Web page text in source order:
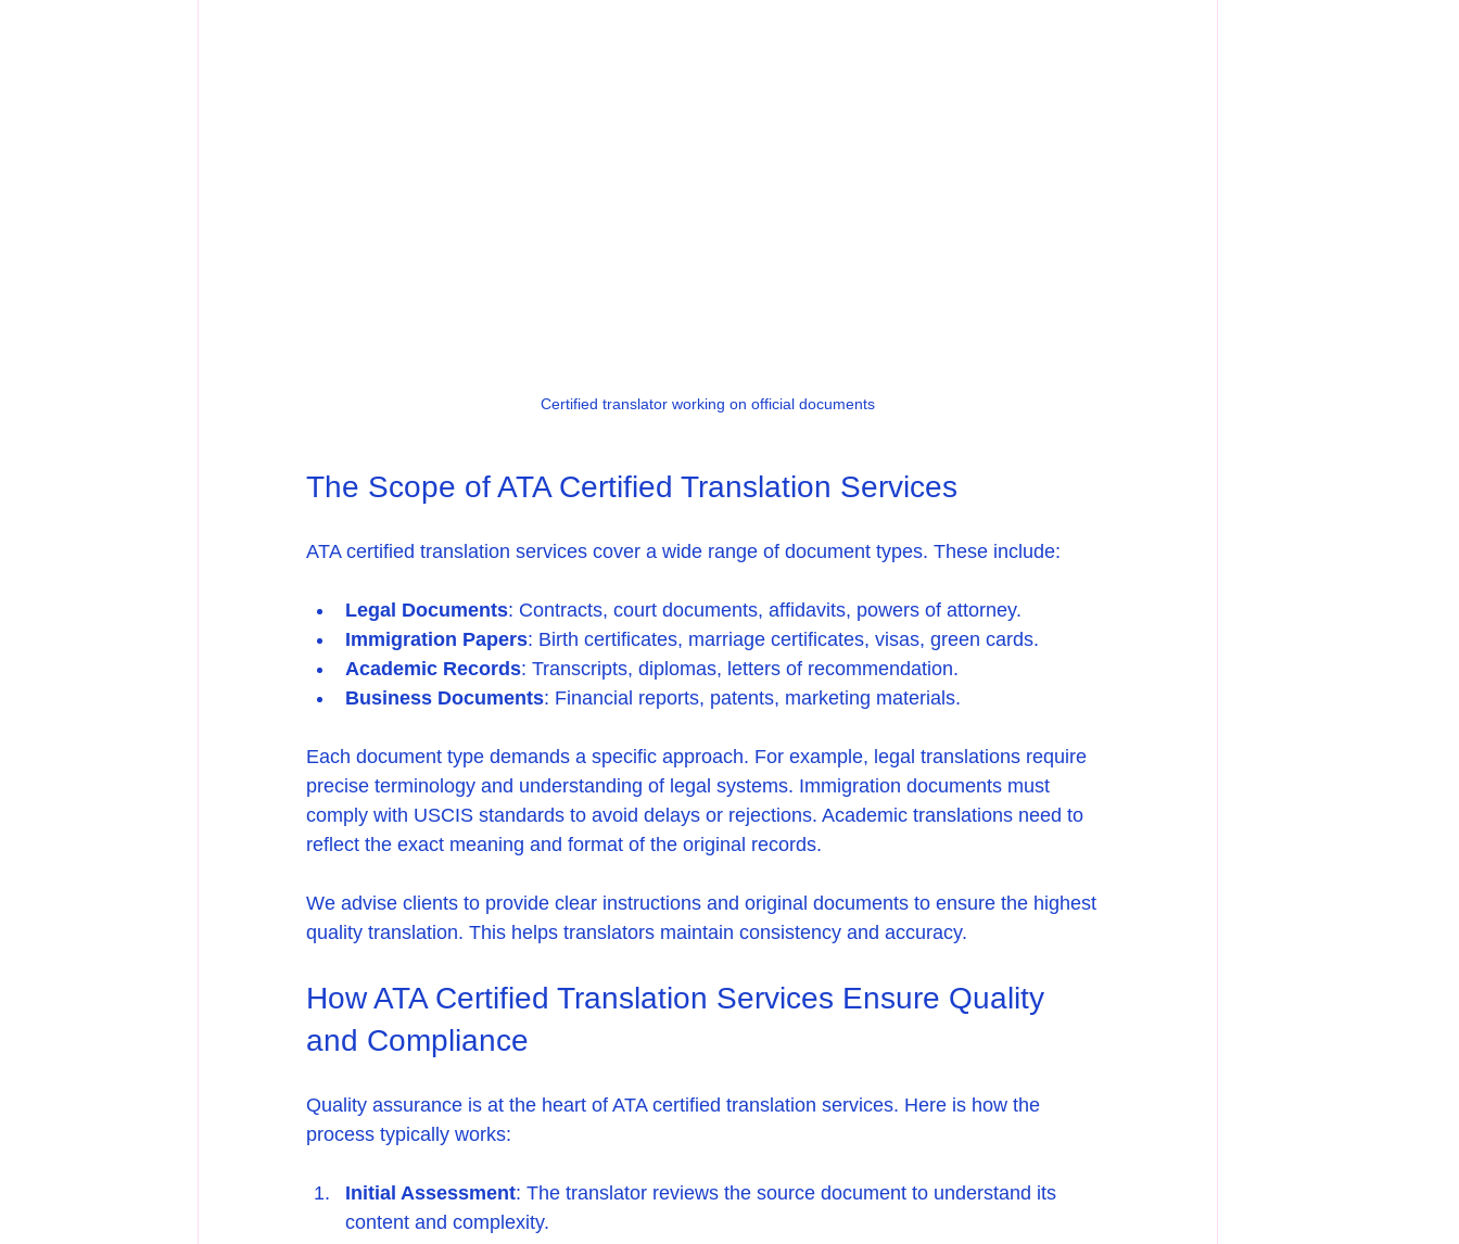
Certified translator working on official documents
The Scope of ATA Certified Translation Services
ATA certified translation services cover a wide range of document types. These include:
Legal Documents: Contracts, court documents, affidavits, powers of attorney.
Immigration Papers: Birth certificates, marriage certificates, visas, green cards.
Academic Records: Transcripts, diplomas, letters of recommendation.
Business Documents: Financial reports, patents, marketing materials.
Each document type demands a specific approach. For example, legal translations require
precise terminology and understanding of legal systems. Immigration documents must
comply with USCIS standards to avoid delays or rejections. Academic translations need to
reflect the exact meaning and format of the original records.
We advise clients to provide clear instructions and original documents to ensure the highest
quality translation. This helps translators maintain consistency and accuracy.
How ATA Certified Translation Services Ensure Quality
and Compliance
Quality assurance is at the heart of ATA certified translation services. Here is how the
process typically works:
Initial Assessment: The translator reviews the source document to understand its
content and complexity.